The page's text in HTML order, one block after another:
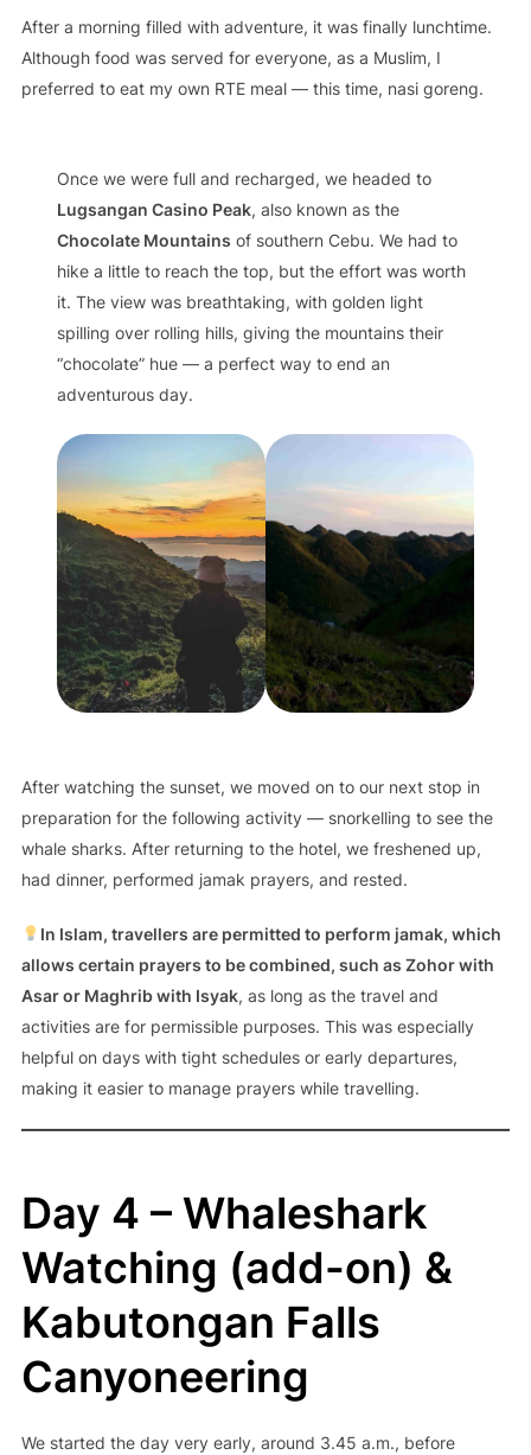
After a morning filled with adventure, it was finally lunchtime.
Although food was served for everyone, as a Muslim, I
preferred to eat my own RTE meal — this time, nasi goreng.
Once we were full and recharged, we headed to
Lugsangan Casino Peak, also known as the
Chocolate Mountains of southern Cebu. We had to
hike a little to reach the top, but the effort was worth
it. The view was breathtaking, with golden light
spilling over rolling hills, giving the mountains their
“chocolate” hue — a perfect way to end an
adventurous day.
After watching the sunset, we moved on to our next stop in
preparation for the following activity — snorkelling to see the
whale sharks. After returning to the hotel, we freshened up,
had dinner, performed jamak prayers, and rested.
In Islam, travellers are permitted to perform jamak, which
allows certain prayers to be combined, such as Zohor with
Asar or Maghrib with Isyak, as long as the travel and
activities are for permissible purposes. This was especially
helpful on days with tight schedules or early departures,
making it easier to manage prayers while travelling.
Day 4 – Whaleshark
Watching (add-on) &
Kabutongan Falls
Canyoneering
We started the day very early, around 3.45 a.m., before